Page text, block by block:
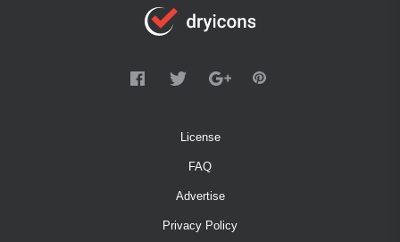
License
FAQ
Advertise
Privacy Policy